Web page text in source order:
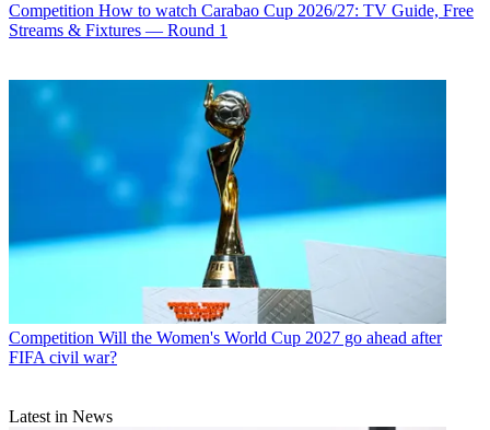
Competition How to watch Carabao Cup 2026/27: TV Guide, Free
Streams & Fixtures — Round 1
Competition Will the Women's World Cup 2027 go ahead after
FIFA civil war?
Latest in News